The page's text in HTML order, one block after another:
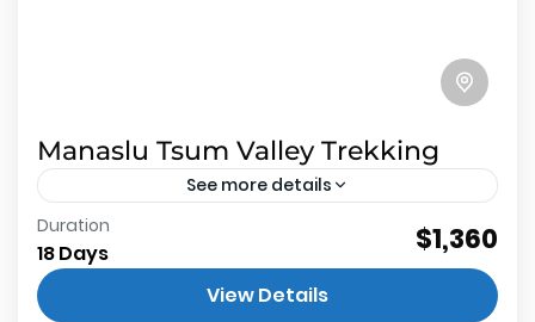
Manaslu Tsum Valley Trekking
See more details
About Manaslu Tsum Valley Trekking 2
restricted trekking route inside Manaslu
conservation area not protects wildlife but also
Duration
18 Days $1,360
View Details